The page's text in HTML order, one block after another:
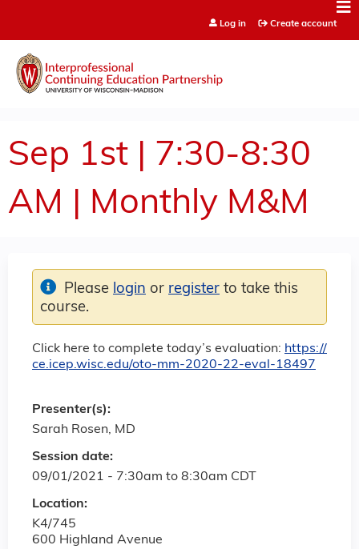
Log in Create account
Sep 1st | 7:30-8:30
AM | Monthly M&M
Click here to complete today’s evaluation: https://
ce.icep.wisc.edu/oto-mm-2020-22-eval-18497
Session date:
09/01/2021 - 7:30am to 8:30am CDT
Location:
K4/745
600 Highland Avenue
Please login or register to take this
course.
Presenter(s):
Sarah Rosen, MD